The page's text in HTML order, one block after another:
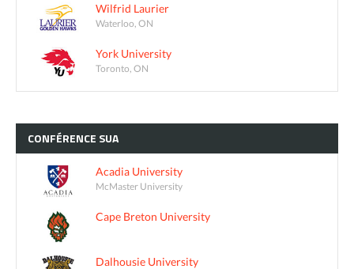
Wilfrid Laurier
Waterloo, ON
York University
Toronto, ON
CONFÉRENCE SUA
Acadia University
McMaster University
Cape Breton University
Dalhousie University